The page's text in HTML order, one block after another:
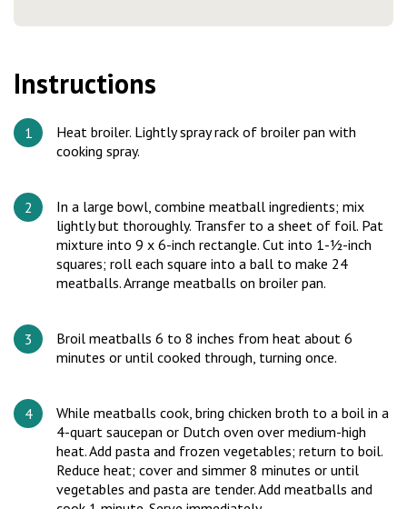
Instructions
Heat broiler. Lightly spray rack of broiler pan with
cooking spray.
In a large bowl, combine meatball ingredients; mix
lightly but thoroughly. Transfer to a sheet of foil. Pat
mixture into 9 x 6-inch rectangle. Cut into 1-½-inch
squares; roll each square into a ball to make 24
meatballs. Arrange meatballs on broiler pan.
Broil meatballs 6 to 8 inches from heat about 6
minutes or until cooked through, turning once.
While meatballs cook, bring chicken broth to a boil in a
4-quart saucepan or Dutch oven over medium-high
heat. Add pasta and frozen vegetables; return to boil.
Reduce heat; cover and simmer 8 minutes or until
vegetables and pasta are tender. Add meatballs and